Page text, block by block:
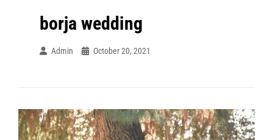
borja wedding
Admin October 20, 2021